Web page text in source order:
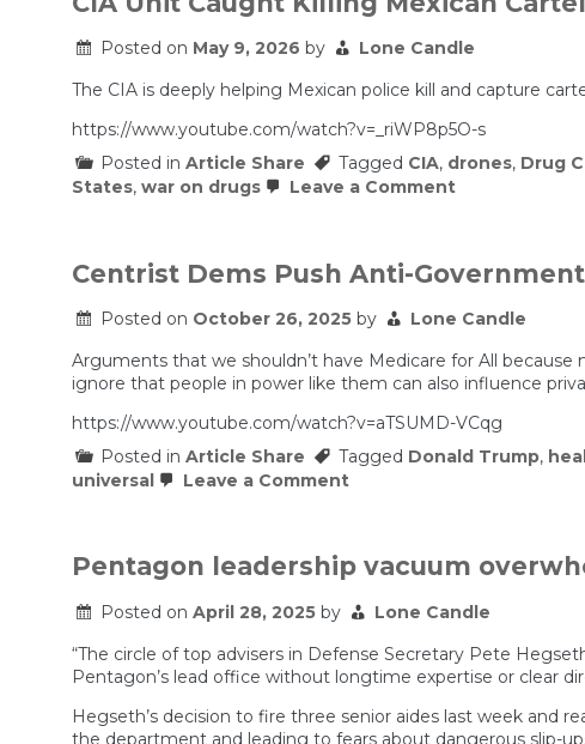
Posted on May 9, 2026 by
Lone Candle
The CIA is deeply helping Mexican police kill and capture
https://www.youtube.com/watch?v=_riWP8p5O-s
Posted in Article Share Tagged CIA, drones, Drug
States, war on drugs Leave a Commenton
Mexican
Centrist Dems Push Anti-
Posted on October 26, 2025 by
Lone Candle
Arguments that we shouldn’t have Medicare for All
ignore that people in power like them can also influence
https://www.youtube.com/watch?v=aTSUMD-VCqg
Posted in Article Share Tagged Donald Trump,
universal
Leave a Commenton
Anti-
Government
BS
Pentagon leadership vacuum
Posted on April 28, 2025 by
Lone Candle
“The circle of top advisers in Defense Secretary Pete
Pentagon’s lead office without longtime expertise or clear
Hegseth’s decision to fire three senior aides last week and
the department and leading to fears about dangerous slip-